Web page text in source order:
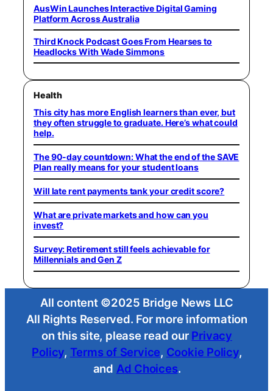
AusWin Launches Interactive Digital Gaming
Platform Across Australia
Third Knock Podcast Goes From Hearses to
Headlocks With Wade Simmons
Health
This city has more English learners than ever, but
they often struggle to graduate. Here’s what could
help.
The 90-day countdown: What the end of the SAVE
Plan really means for your student loans
Will late rent payments tank your credit score?
What are private markets and how can you
invest?
Survey: Retirement still feels achievable for
Millennials and Gen Z
All content ©2025 Bridge News LLC
All Rights Reserved. For more information
on this site, please read our Privacy
Policy, Terms of Service, Cookie Policy,
and Ad Choices.